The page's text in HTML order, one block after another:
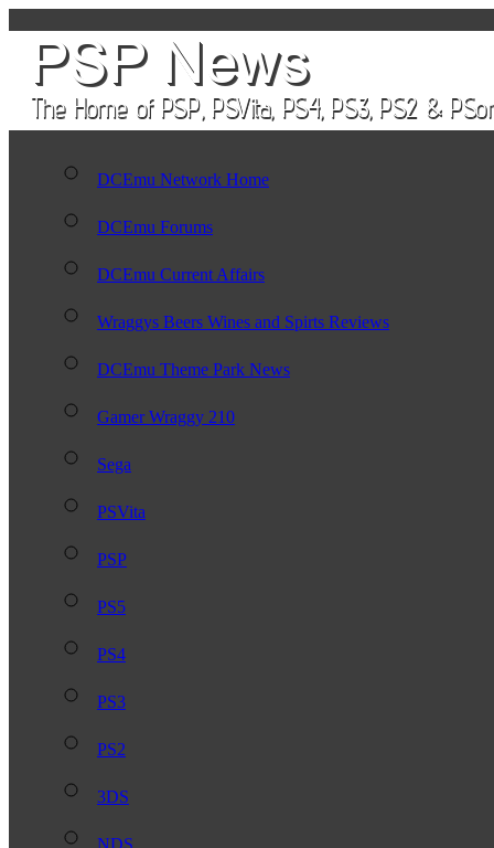
DCEmu Network Home
DCEmu Forums
DCEmu Current Affairs
Wraggys Beers Wines and Spirts Reviews
DCEmu Theme Park News
Gamer Wraggy 210
Sega
PSVita
PSP
PS5
PS4
PS3
PS2
3DS
NDS